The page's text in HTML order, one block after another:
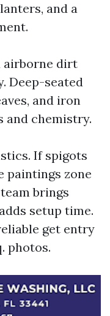
and a
airborne dirt
Deep-seated
and iron
and chemistry.
If spigots
paintings zone
brings
setup time.
get entry
photos.